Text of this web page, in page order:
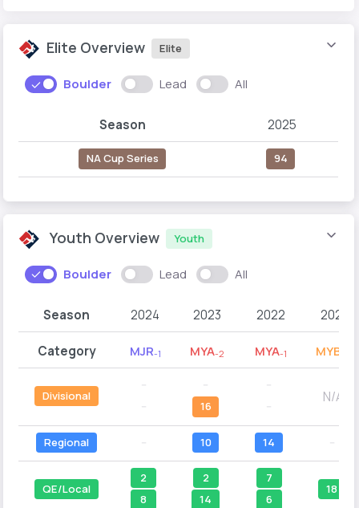
Elite Overview Elite
Boulder Lead All
Season 2025
NA Cup Series 94
Youth Overview Youth
Boulder Lead All
Season 2024 2023 2022 2021
Category MJR-1 MYA-2 MYA-1 MYB
Divisional
16
N/A
Regional 10 14
QE/Local
2
8
2
14
7
6
18